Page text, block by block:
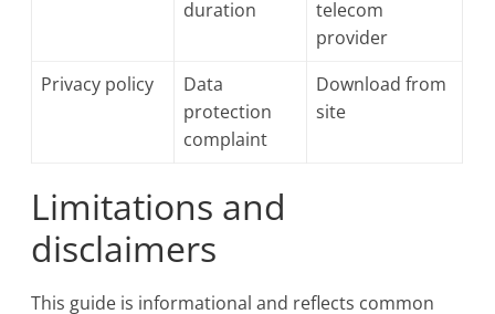
duration
telecom
provider
Privacy policy
Data
protection
complaint
Download from
site
Limitations and
disclaimers
This guide is informational and reflects common